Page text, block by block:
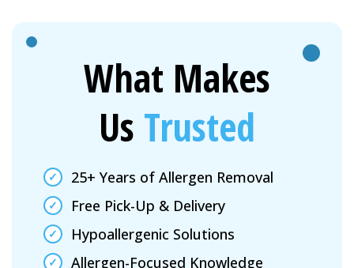
What Makes
Us Trusted
25+ Years of Allergen Removal
Free Pick-Up & Delivery
Hypoallergenic Solutions
Allergen-Focused Knowledge